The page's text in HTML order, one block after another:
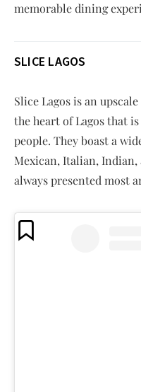
memorable dining
SLICE LAGOS
Slice Lagos is an
the heart of Lagos that
people. They boast a
Mexican, Italian,
always presented most